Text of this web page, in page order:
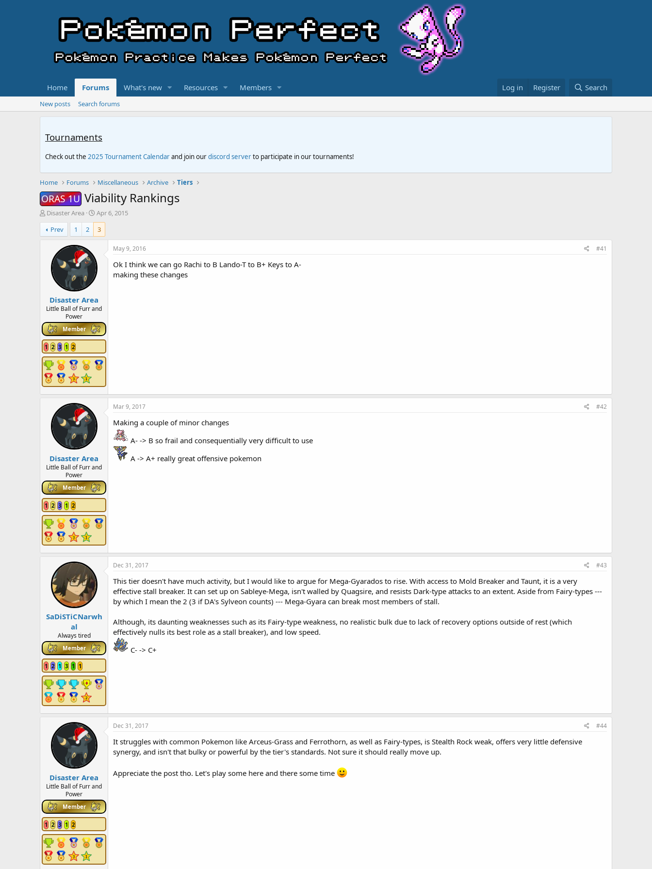
Home Forums What's new Resources Members Log in Register Search
New posts Search forums
Tournaments
Check out the 2025 Tournament Calendarand join ourdiscord serverto participate in our tournaments!
Home Forums Miscellaneous Archive Tiers
ORAS 1U Viability Rankings
T
h
r
e
e
Disaster Area
S
t
a
r
a
t
Apr 6, 2015
Prev
1 2 3
Disaster Area
Little Ball of Furr and
Power
Member
1 2 3 1 2
May 9, 2016 #41
Ok I think we can go Rachi to B Lando-T to B+ Keys to A-
making these changes
Disaster Area
Little Ball of Furr and
Power
Member
1 2 3 1 2
Mar 9, 2017 #42
Making a couple of minor changes
A- -> B so frail and consequentially very difficult to use
A -> A+ really great offensive pokemon
SaDiSTiCNarwh
al
Always tired
Member
1 2 1 3 1 1
Dec 31, 2017 #43
This tier doesn't have much activity, but I would like to argue for Mega-Gyarados to rise. With access to Mold Breaker and Taunt, it is a very
effective stall breaker. It can set up on Sableye-Mega, isn't walled by Quagsire, and resists Dark-type attacks to an extent. Aside from Fairy-types ---
by which I mean the 2 (3 if DA's Sylveon counts) --- Mega-Gyara can break most members of stall.
Although, its daunting weaknesses such as its Fairy-type weakness, no realistic bulk due to lack of recovery options outside of rest (which
effectively nulls its best role as a stall breaker), and low speed.
C- -> C+
Disaster Area
Little Ball of Furr and
Power
Member
1 2 3 1 2
Dec 31, 2017 #44
It struggles with common Pokemon like Arceus-Grass and Ferrothorn, as well as Fairy-types, is Stealth Rock weak, offers very little defensive
synergy, and isn't that bulky or powerful by the tier's standards. Not sure it should really move up.
Appreciate the post tho. Let's play some here and there some time